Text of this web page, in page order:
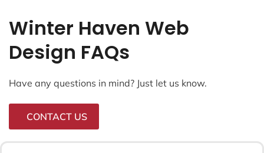
Winter Haven Web
Design FAQs
Have any questions in mind? Just let us know.
CONTACT US